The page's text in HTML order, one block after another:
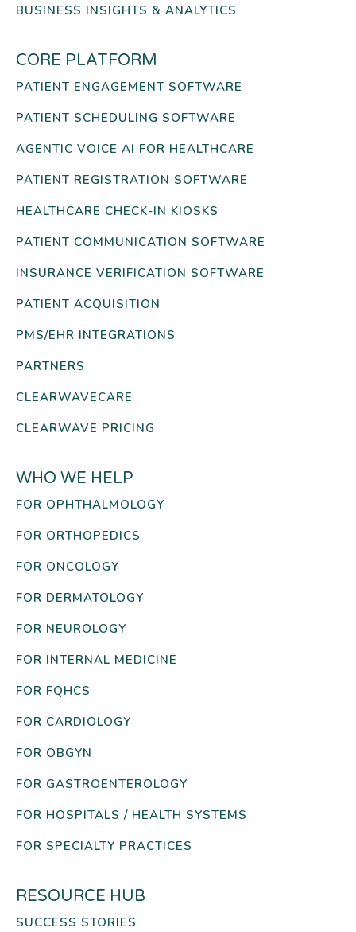
BUSINESS INSIGHTS & ANALYTICS
CORE PLATFORM
PATIENT ENGAGEMENT SOFTWARE
PATIENT SCHEDULING SOFTWARE
AGENTIC VOICE AI FOR HEALTHCARE
PATIENT REGISTRATION SOFTWARE
HEALTHCARE CHECK-IN KIOSKS
PATIENT COMMUNICATION SOFTWARE
INSURANCE VERIFICATION SOFTWARE
PATIENT ACQUISITION
PMS/EHR INTEGRATIONS
PARTNERS
CLEARWAVECARE
CLEARWAVE PRICING
WHO WE HELP
FOR OPHTHALMOLOGY
FOR ORTHOPEDICS
FOR ONCOLOGY
FOR DERMATOLOGY
FOR NEUROLOGY
FOR INTERNAL MEDICINE
FOR FQHCS
FOR CARDIOLOGY
FOR OBGYN
FOR GASTROENTEROLOGY
FOR HOSPITALS / HEALTH SYSTEMS
FOR SPECIALTY PRACTICES
RESOURCE HUB
SUCCESS STORIES